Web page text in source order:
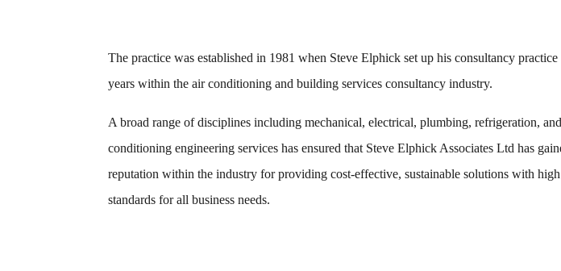
The practice was established in 1981 when Steve Elphick set up his consultancy practice
years within the air conditioning and building services consultancy industry.
A broad range of disciplines including mechanical, electrical, plumbing, refrigeration,
conditioning engineering services has ensured that Steve Elphick Associates Ltd has
reputation within the industry for providing cost-effective, sustainable solutions with high
standards for all business needs.